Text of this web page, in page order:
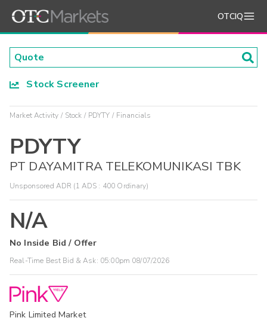
OTCIQ
Stock Screener
Market Activity Stock PDYTY Financials
PDYTY
PT DAYAMITRA TELEKOMUNIKASI TBK
Unsponsored ADR (1 ADS : 400 Ordinary)
N/A
No Inside Bid / Offer
Real-Time Best Bid & Ask: 05:00pm 08/07/2026
Pink Limited Market